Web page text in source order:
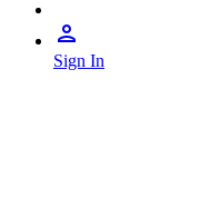
Sign In